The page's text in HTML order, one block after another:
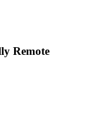
Remote